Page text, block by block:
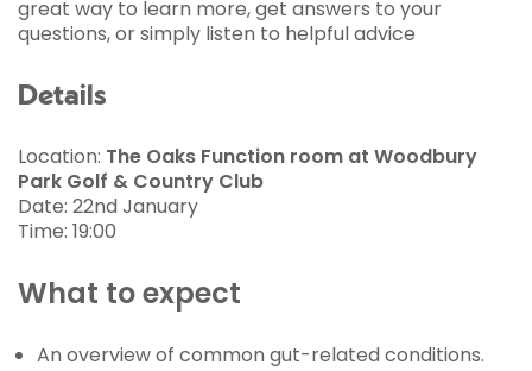
great way to learn more, get answers to your
questions, or simply listen to helpful advice
Details
Location: The Oaks Function room at Woodbury
Park Golf & Country Club
Date: 22nd January
Time: 19:00
What to expect
An overview of common gut-related conditions.